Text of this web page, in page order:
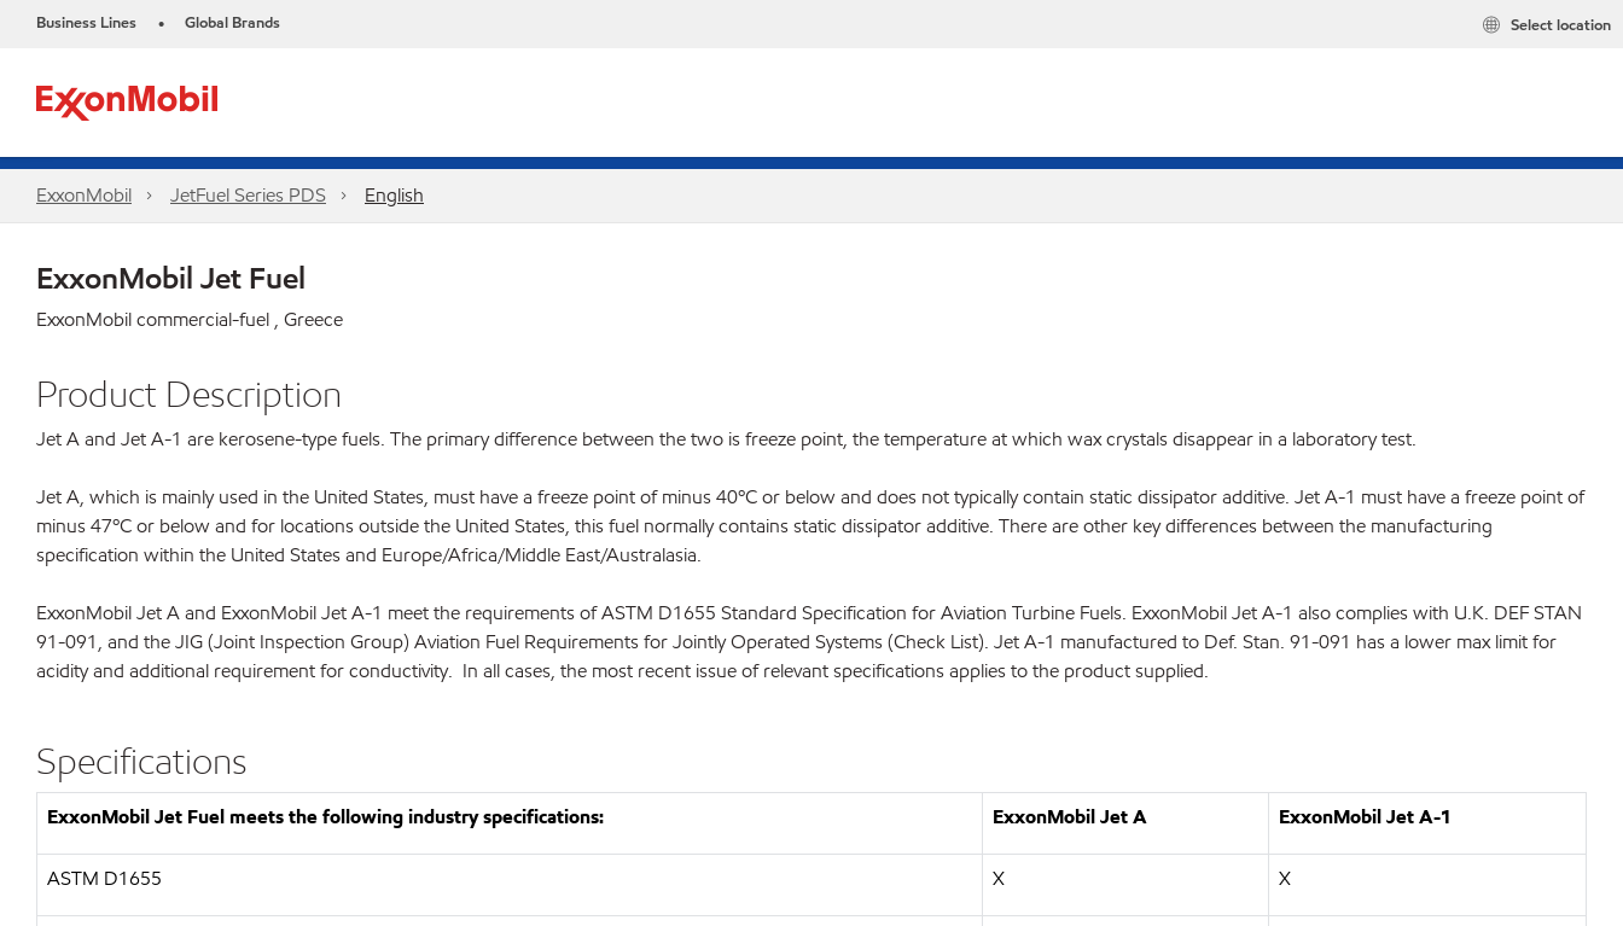
Business Lines • Global Brands Select location
ExxonMobil JetFuel Series PDS English
ExxonMobil Jet Fuel
ExxonMobil commercial-fuel , Greece
Product Description
Jet A and Jet A-1 are kerosene-type fuels. The primary difference between the two is freeze point, the temperature at which wax crystals disappear in a laboratory test.
Jet A, which is mainly used in the United States, must have a freeze point of minus 40ºC or below and does not typically contain static dissipator additive. Jet A-1 must have a freeze point of
minus 47ºC or below and for locations outside the United States, this fuel normally contains static dissipator additive. There are other key differences between the manufacturing
specification within the United States and Europe/Africa/Middle East/Australasia.
ExxonMobil Jet A and ExxonMobil Jet A-1 meet the requirements of ASTM D1655 Standard Specification for Aviation Turbine Fuels. ExxonMobil Jet A-1 also complies with U.K. DEF STAN
91-091, and the JIG (Joint Inspection Group) Aviation Fuel Requirements for Jointly Operated Systems (Check List). Jet A-1 manufactured to Def. Stan. 91-091 has a lower max limit for
acidity and additional requirement for conductivity. In all cases, the most recent issue of relevant specifications applies to the product supplied.
Specifications
ExxonMobil Jet Fuel meets the following industry specifications: ExxonMobil Jet A ExxonMobil Jet A-1
ASTM D1655 X X